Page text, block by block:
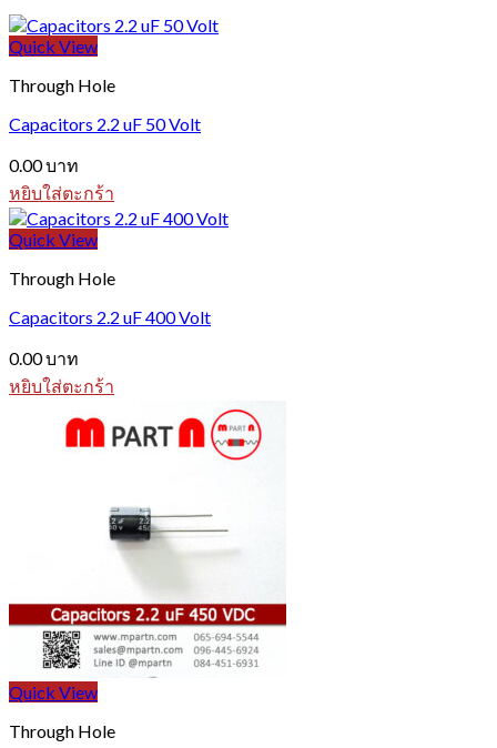
Quick View
Through Hole
Capacitors 2.2 uF 50 Volt
0.00บาท
หยิบใส่ตะกร้า
Quick View
Through Hole
Capacitors 2.2 uF 400 Volt
0.00บาท
หยิบใส่ตะกร้า
Quick View
Through Hole